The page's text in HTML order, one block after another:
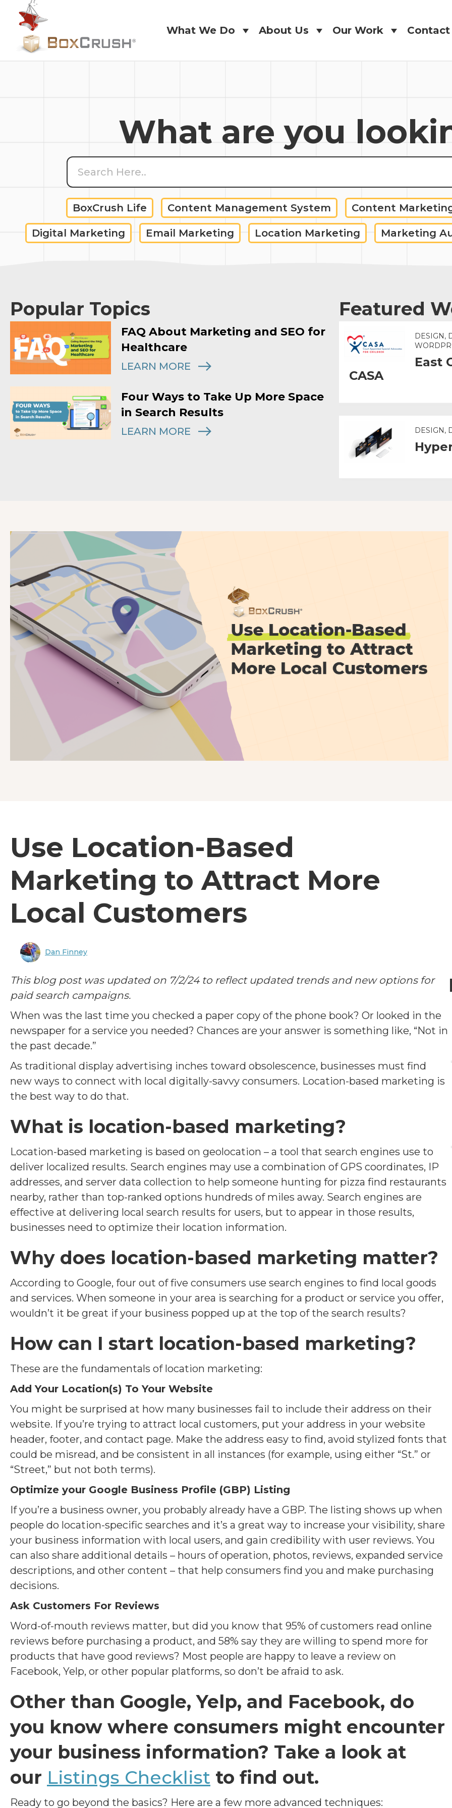
What We Do
About Us
Our Work
Contact
What are you
BoxCrush Life Content Management System Content
Digital Marketing Email Marketing Location Marketing Marketing
Popular Topics
FAQ About Marketing and SEO for
Healthcare
LEARN MORE
Four Ways to Take Up More Space
in Search Results
LEARN MORE
Featured
DESIGN,
East
CASA
DESIGN,
Use Location-Based
Marketing to Attract More
Local Customers
Dan Finney
This blog post was updated on 7/2/24 to reflect updated trends and new options for
paid search campaigns.
When was the last time you checked a paper copy of the phone book? Or looked in the
newspaper for a service you needed? Chances are your answer is something like, “Not in
the past decade.”
As traditional display advertising inches toward obsolescence, businesses must find
new ways to connect with local digitally-savvy consumers. Location-based marketing is
the best way to do that.
What is location-based marketing?
Location-based marketing is based on geolocation – a tool that search engines use to
deliver localized results. Search engines may use a combination of GPS coordinates, IP
addresses, and server data collection to help someone hunting for pizza find restaurants
nearby, rather than top-ranked options hundreds of miles away. Search engines are
effective at delivering local search results for users, but to appear in those results,
businesses need to optimize their location information.
Why does location-based marketing matter?
According to Google, four out of five consumers use search engines to find local goods
and services. When someone in your area is searching for a product or service you offer,
wouldn’t it be great if your business popped up at the top of the search results?
How can I start location-based marketing?
These are the fundamentals of location marketing:
Add Your Location(s) To Your Website
You might be surprised at how many businesses fail to include their address on their
website. If you’re trying to attract local customers, put your address in your website
header, footer, and contact page. Make the address easy to find, avoid stylized fonts that
could be misread, and be consistent in all instances (for example, using either “St.” or
“Street,” but not both terms).
Optimize your Google Business Profile (GBP) Listing
If you’re a business owner, you probably already have a GBP. The listing shows up when
people do location-specific searches and it’s a great way to increase your visibility, share
your business information with local users, and gain credibility with user reviews. You
can also share additional details – hours of operation, photos, reviews, expanded service
descriptions, and other content – that help consumers find you and make purchasing
decisions.
Ask Customers For Reviews
Word-of-mouth reviews matter, but did you know that 95% of customers read online
reviews before purchasing a product, and 58% say they are willing to spend more for
products that have good reviews? Most people are happy to leave a review on
Facebook, Yelp, or other popular platforms, so don’t be afraid to ask.
Other than Google, Yelp, and Facebook, do
you know where consumers might encounter
your business information? Take a look at
our Listings Checklist to find out.
Ready to go beyond the basics? Here are a few more advanced techniques: